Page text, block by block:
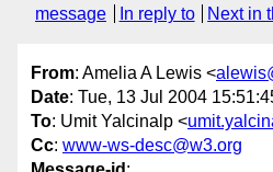
message
In reply to Next in
From: Amelia A Lewis <
Date: Tue, 13 Jul 2004
To: Umit Yalcinalp <
Cc: www-ws-desc@w3.org